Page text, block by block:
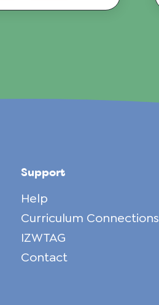
Support
Help
Curriculum Connections
IZWTAG
Contact